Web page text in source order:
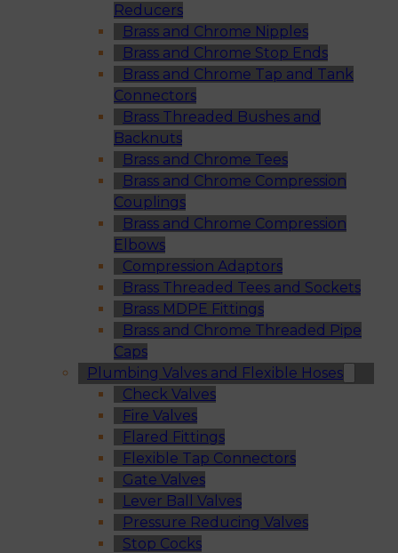
Reducers
Brass and Chrome Nipples
Brass and Chrome Stop Ends
Brass and Chrome Tap and Tank
Connectors
Brass Threaded Bushes and
Backnuts
Brass and Chrome Tees
Brass and Chrome Compression
Couplings
Brass and Chrome Compression
Elbows
Compression Adaptors
Brass Threaded Tees and Sockets
Brass MDPE Fittings
Brass and Chrome Threaded Pipe
Caps
Plumbing Valves and Flexible Hoses
Check Valves
Fire Valves
Flared Fittings
Flexible Tap Connectors
Gate Valves
Lever Ball Valves
Pressure Reducing Valves
Stop Cocks